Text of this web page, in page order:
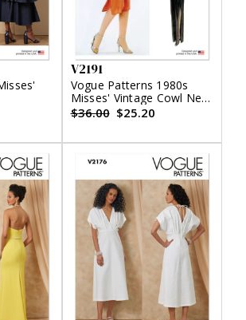
V2191
Vogue Patterns 1980s
Misses' Vintage Cowl Neck
Dress and Belt by Diane
Von Furstenberg
$36.00 $25.20